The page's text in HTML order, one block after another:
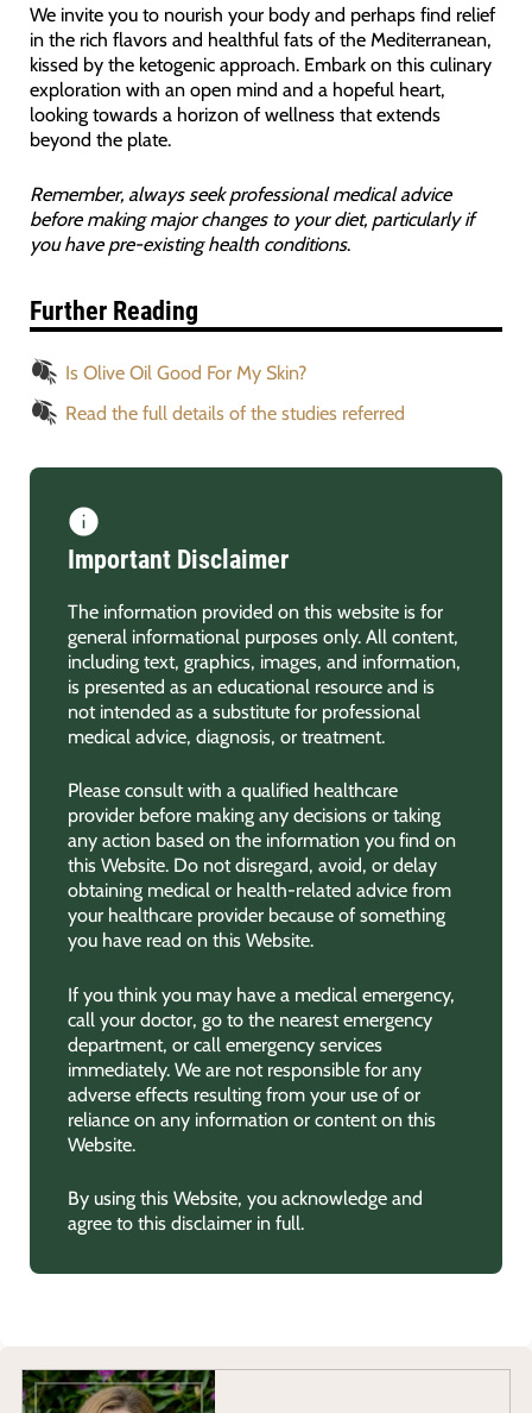
We invite you to nourish your body and perhaps find relief
in the rich flavors and healthful fats of the Mediterranean,
kissed by the ketogenic approach. Embark on this culinary
exploration with an open mind and a hopeful heart,
looking towards a horizon of wellness that extends
beyond the plate.
Remember, always seek professional medical advice
before making major changes to your diet, particularly if
you have pre-existing health conditions.
Further Reading
Is Olive Oil Good For My Skin?
Read the full details of the studies referred
Important Disclaimer
The information provided on this website is for
general informational purposes only. All content,
including text, graphics, images, and information,
is presented as an educational resource and is
not intended as a substitute for professional
medical advice, diagnosis, or treatment.
Please consult with a qualified healthcare
provider before making any decisions or taking
any action based on the information you find on
this Website. Do not disregard, avoid, or delay
obtaining medical or health-related advice from
your healthcare provider because of something
you have read on this Website.
If you think you may have a medical emergency,
call your doctor, go to the nearest emergency
department, or call emergency services
immediately. We are not responsible for any
adverse effects resulting from your use of or
reliance on any information or content on this
Website.
By using this Website, you acknowledge and
agree to this disclaimer in full.